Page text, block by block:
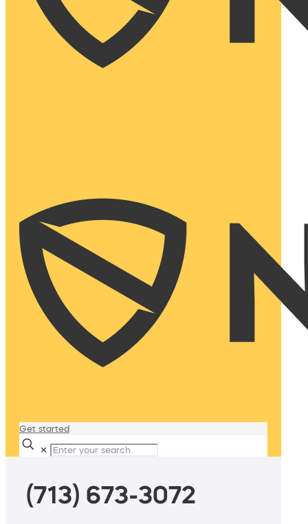
Get started
✕
(713) 673-3072